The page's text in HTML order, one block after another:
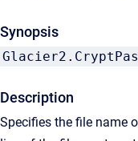
Synopsis
Description
Specifies the file name